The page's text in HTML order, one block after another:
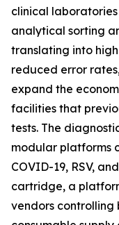
clinical
analytical sorting
translating into
reduced error
expand the
facilities that
tests. The
modular platforms
COVID-19, RSV,
cartridge, a
vendors controlling